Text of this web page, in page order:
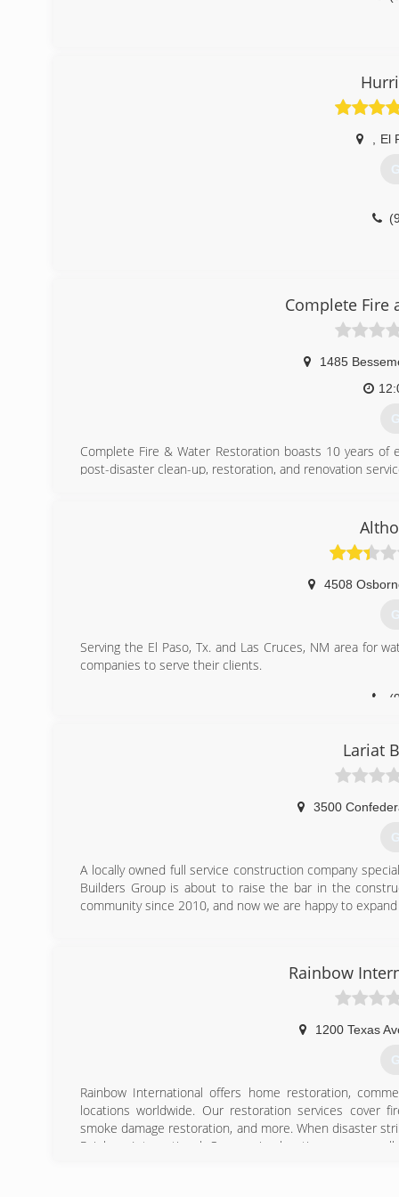
El
Complete Fire
1485
Complete Fire & Water Restoration boasts 10 years of
post-disaster clean-up, restoration, and renovation
4508
Serving the El Paso, Tx. and Las Cruces, NM area for
companies to serve their clients.
Lariat
3500
A locally owned full service construction company
Builders Group is about to raise the bar in the
community since 2010, and now we are happy to
Rainbow
1200 Texas
Rainbow International offers home restoration,
locations worldwide. Our restoration services cover
smoke damage restoration, and more. When disaster
Rainbow International. Our service locations are on